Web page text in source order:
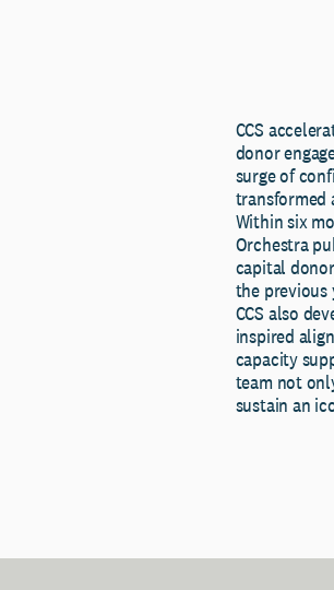
CCS
donor
surge of
transformed
Within six
Orchestra
capital
the previous
CCS also
inspired
capacity
team not
sustain an